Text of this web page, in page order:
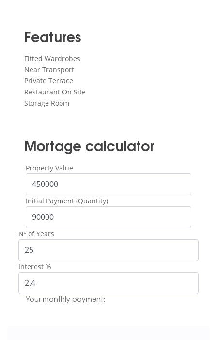
Features
Fitted Wardrobes
Near Transport
Private Terrace
Restaurant On Site
Storage Room
Mortage calculator
Property Value
Initial Payment (Quantity)
Nº of Years
Interest %
Your monthly payment: